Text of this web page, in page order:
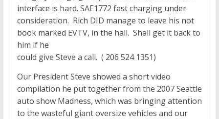
interface is hard. SAE1772 fast charging under
consideration. Rich DID manage to leave his not
book marked EVTV, in the hall. Shall get it back to
him if he
could give Steve a call. ( 206 524 1351)
Our President Steve showed a short video
compilation he put together from the 2007 Seattle
auto show Madness, which was bringing attention
to the wasteful giant oversize vehicles and our